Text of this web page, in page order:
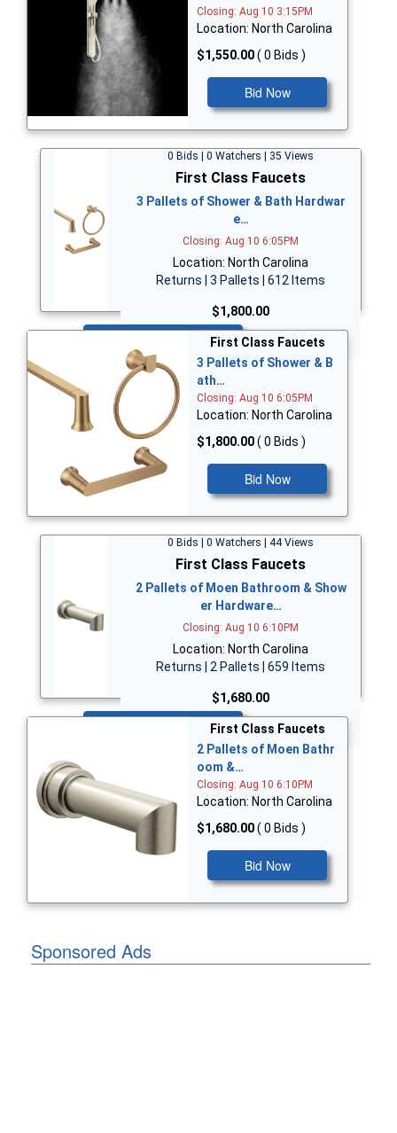
Closing: Aug 10 3:15PM
Location: North Carolina
$1,550.00( 0 Bids )
Bid Now
0 Bids | 0 Watchers | 35 Views
First Class Faucets
3 Pallets of Shower & Bath Hardwar
e…
Closing: Aug 10 6:05PM
Location: North Carolina
Returns | 3 Pallets | 612 Items
$1,800.00
First Class Faucets
3 Pallets of Shower & B
ath…
Closing: Aug 10 6:05PM
Location: North Carolina
$1,800.00( 0 Bids )
Bid Now
0 Bids | 0 Watchers | 44 Views
First Class Faucets
2 Pallets of Moen Bathroom & Show
er Hardware…
Closing: Aug 10 6:10PM
Location: North Carolina
Returns | 2 Pallets | 659 Items
$1,680.00
First Class Faucets
2 Pallets of Moen Bathr
oom &…
Closing: Aug 10 6:10PM
Location: North Carolina
$1,680.00( 0 Bids )
Bid Now
Sponsored Ads